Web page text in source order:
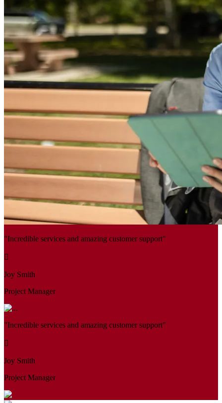
"Incredible services and amazing customer support"
Joy Smith
Project Manager
"Incredible services and amazing customer support"
Joy Smith
Project Manager